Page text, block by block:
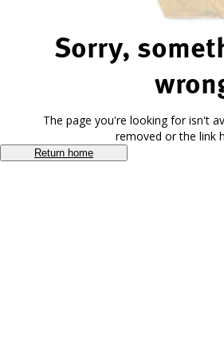
Sorry,
The page you're looking for isn't
removed or the link
Return home